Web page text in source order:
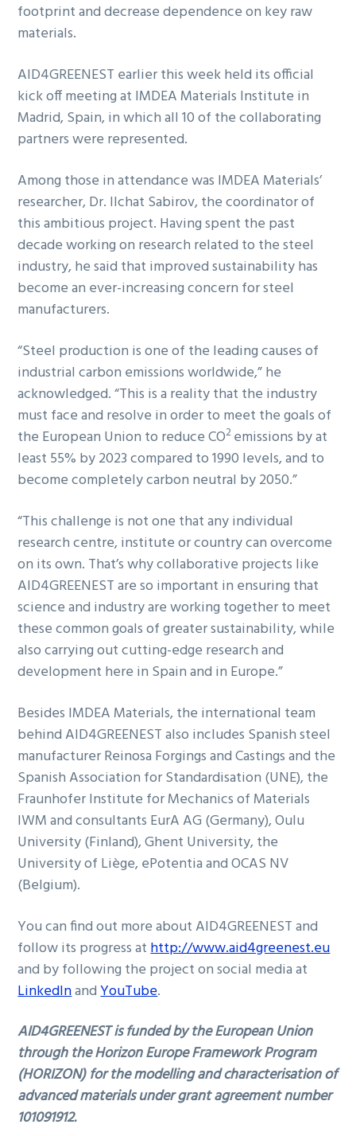
footprint and decrease dependence on key raw
materials.
AID4GREENEST earlier this week held its official
kick off meeting at IMDEA Materials Institute in
Madrid, Spain, in which all 10 of the collaborating
partners were represented.
Among those in attendance was IMDEA Materials’
researcher, Dr. Ilchat Sabirov, the coordinator of
this ambitious project. Having spent the past
decade working on research related to the steel
industry, he said that improved sustainability has
become an ever-increasing concern for steel
manufacturers.
“Steel production is one of the leading causes of
industrial carbon emissions worldwide,” he
acknowledged. “This is a reality that the industry
must face and resolve in order to meet the goals of
the European Union to reduce CO2emissions by at
least 55% by 2023 compared to 1990 levels, and to
become completely carbon neutral by 2050.”
“This challenge is not one that any individual
research centre, institute or country can overcome
on its own. That’s why collaborative projects like
AID4GREENEST are so important in ensuring that
science and industry are working together to meet
these common goals of greater sustainability, while
also carrying out cutting-edge research and
development here in Spain and in Europe.”
Besides IMDEA Materials, the international team
behind AID4GREENEST also includes Spanish steel
manufacturer Reinosa Forgings and Castings and the
Spanish Association for Standardisation (UNE), the
Fraunhofer Institute for Mechanics of Materials
IWM and consultants EurA AG (Germany), Oulu
University (Finland), Ghent University, the
University of Liège, ePotentia and OCAS NV
(Belgium).
You can find out more about AID4GREENEST and
follow its progress athttp://www.aid4greenest.eu
and by following the project on social media at
LinkedInandYouTube.
AID4GREENEST is funded by the European Union
through the Horizon Europe Framework Program
(HORIZON) for the modelling and characterisation of
advanced materials under grant agreement number
101091912.